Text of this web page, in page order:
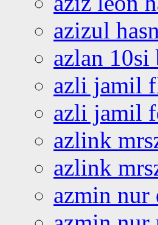
azizul
azlan 10si
azli jamil
azli jamil
azlink
azlink
azmin nur